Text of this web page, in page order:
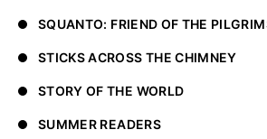
SQUANTO: FRIEND OF THE
STICKS ACROSS THE CHIMNEY
STORY OF THE WORLD
SUMMER READERS